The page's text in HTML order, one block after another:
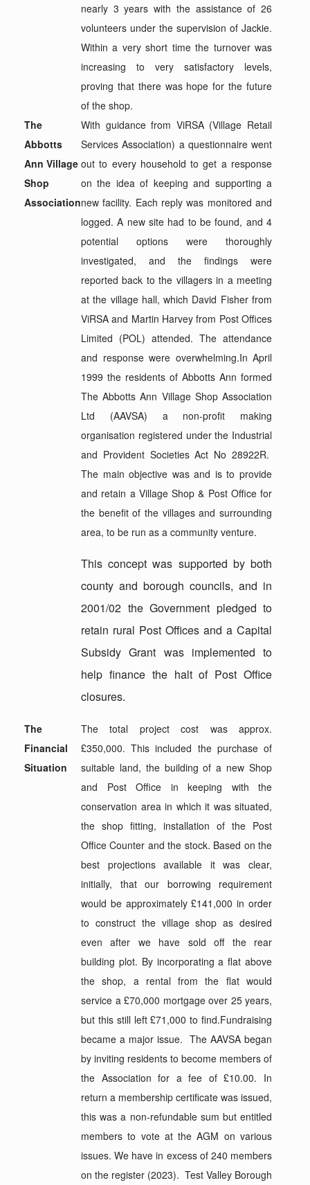
nearly 3 years with the assistance of 26
volunteers under the supervision of Jackie.
Within a very short time the turnover was
increasing to very satisfactory levels,
proving that there was hope for the future
of the shop.
The
Abbotts
Ann Village
Shop
Association
With guidance from ViRSA (Village Retail
Services Association) a questionnaire went
out to every household to get a response
on the idea of keeping and supporting a
new facility. Each reply was monitored and
logged. A new site had to be found, and 4
potential options were thoroughly
investigated, and the findings were
reported back to the villagers in a meeting
at the village hall, which David Fisher from
ViRSA and Martin Harvey from Post Offices
Limited (POL) attended. The attendance
and response were overwhelming.In April
1999 the residents of Abbotts Ann formed
The Abbotts Ann Village Shop Association
Ltd (AAVSA) a non-profit making
organisation registered under the Industrial
and Provident Societies Act No 28922R.
The main objective was and is to provide
and retain a Village Shop & Post Office for
the benefit of the villages and surrounding
area, to be run as a community venture.
This concept was supported by both
county and borough councils, and in
2001/02 the Government pledged to
retain rural Post Offices and a Capital
Subsidy Grant was implemented to
help finance the halt of Post Office
closures.
The
Financial
Situation
The total project cost was approx.
£350,000. This included the purchase of
suitable land, the building of a new Shop
and Post Office in keeping with the
conservation area in which it was situated,
the shop fitting, installation of the Post
Office Counter and the stock. Based on the
best projections available it was clear,
initially, that our borrowing requirement
would be approximately £141,000 in order
to construct the village shop as desired
even after we have sold off the rear
building plot. By incorporating a flat above
the shop, a rental from the flat would
service a £70,000 mortgage over 25 years,
but this still left £71,000 to find.Fundraising
became a major issue. The AAVSA began
by inviting residents to become members of
the Association for a fee of £10.00. In
return a membership certificate was issued,
this was a non-refundable sum but entitled
members to vote at the AGM on various
issues. We have in excess of 240 members
on the register (2023). Test Valley Borough